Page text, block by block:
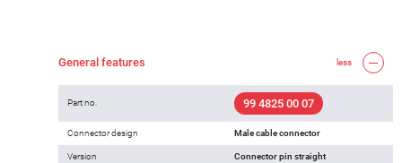
General features less
Part no. 99 4825 00 07
Connector design Male cable connector
Version Connector pin straight